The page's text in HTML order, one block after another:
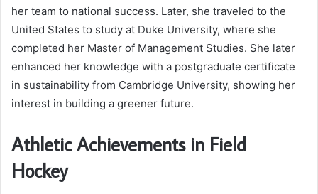
her team to national success. Later, she traveled to the
United States to study at Duke University, where she
completed her Master of Management Studies. She later
enhanced her knowledge with a postgraduate certificate
in sustainability from Cambridge University, showing her
interest in building a greener future.
Athletic Achievements in Field
Hockey